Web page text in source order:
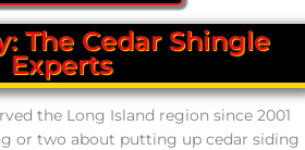
The Cedar Shingle
Experts
the Long Island region since 2001
or two about putting up cedar siding